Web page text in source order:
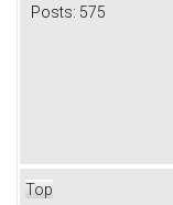
Posts: 575
Top